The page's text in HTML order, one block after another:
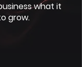
what it
grow.